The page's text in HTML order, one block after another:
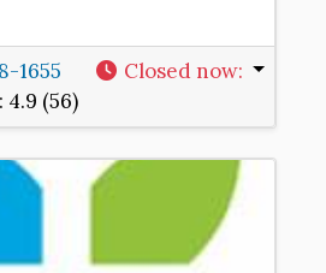
1655 Closed now:
4.9 (56)